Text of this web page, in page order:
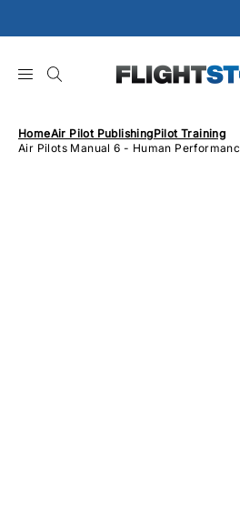
to
HomeAir Pilot PublishingPilot Training
Air Pilots Manual 6 - Human